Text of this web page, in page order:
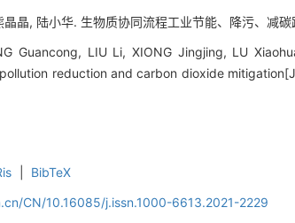
晶, 陆小华. 生物质协同流程工业节能、降污、减
Guancong, LIU Li, XIONG Jingjing, LU
reduction and carbon dioxide
BibTeX
CN/10.16085/j.issn.1000-6613.2021-2229